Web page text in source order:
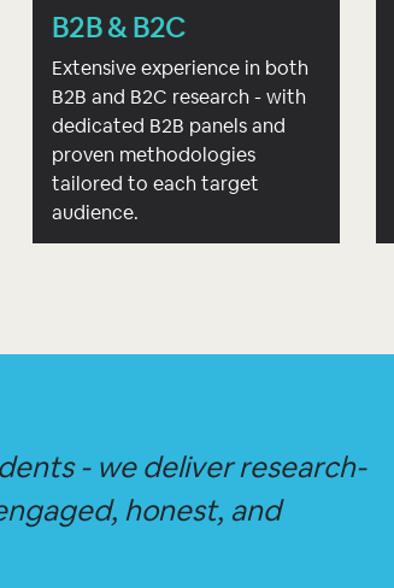
B2B & B2C
Extensive experience in both
B2B and B2C research - with
dedicated B2B panels and
proven methodologies
tailored to each target
audience.
- we deliver research-
honest, and